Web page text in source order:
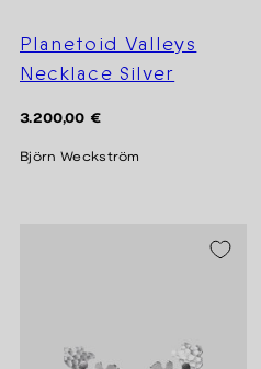
Planetoid Valleys
Necklace Silver
Regular
3.200,00 €
Björn Weckström